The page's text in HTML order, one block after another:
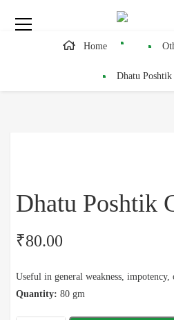
Home
Dhatu Poshtik
Dhatu Poshtik
₹80.00
Useful in general weakness, impotency,
Quantity: 80 gm